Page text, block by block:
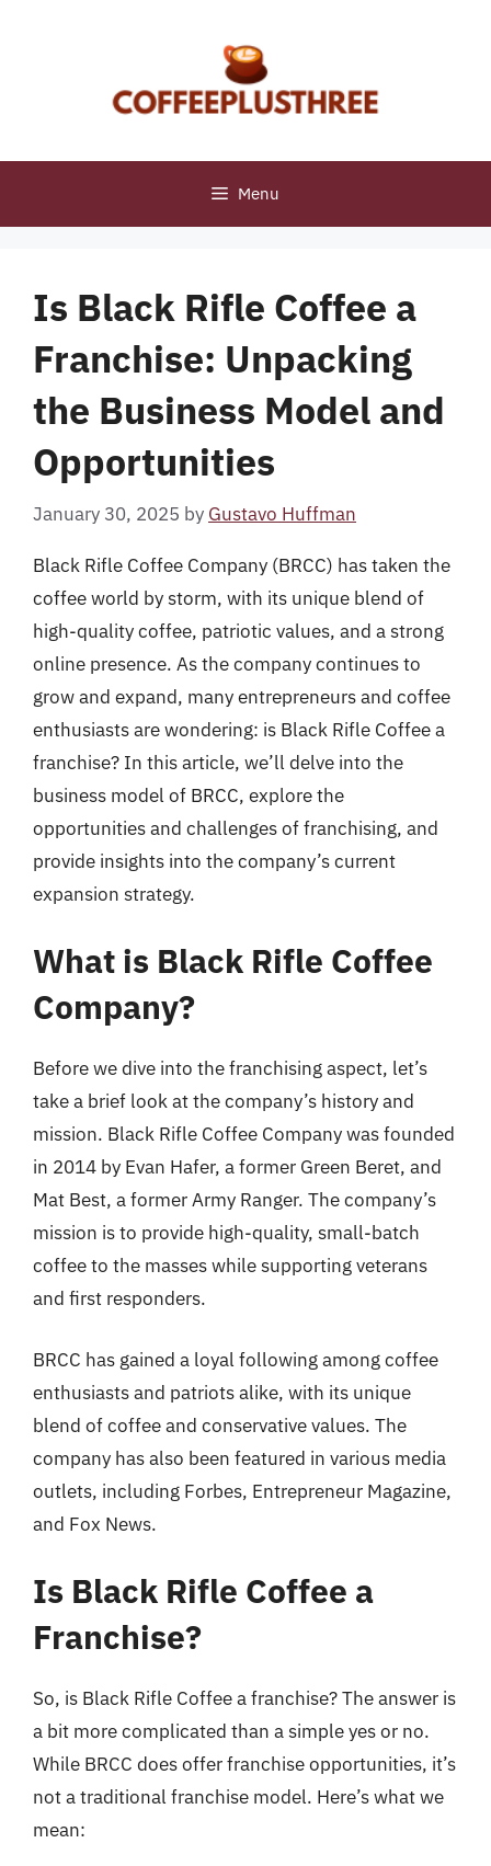
Menu
Is Black Rifle Coffee a
Franchise: Unpacking
the Business Model and
Opportunities
January 30, 2025 by Gustavo Huffman
Black Rifle Coffee Company (BRCC) has taken the
coffee world by storm, with its unique blend of
high-quality coffee, patriotic values, and a strong
online presence. As the company continues to
grow and expand, many entrepreneurs and coffee
enthusiasts are wondering: is Black Rifle Coffee a
franchise? In this article, we’ll delve into the
business model of BRCC, explore the
opportunities and challenges of franchising, and
provide insights into the company’s current
expansion strategy.
What is Black Rifle Coffee
Company?
Before we dive into the franchising aspect, let’s
take a brief look at the company’s history and
mission. Black Rifle Coffee Company was founded
in 2014 by Evan Hafer, a former Green Beret, and
Mat Best, a former Army Ranger. The company’s
mission is to provide high-quality, small-batch
coffee to the masses while supporting veterans
and first responders.
BRCC has gained a loyal following among coffee
enthusiasts and patriots alike, with its unique
blend of coffee and conservative values. The
company has also been featured in various media
outlets, including Forbes, Entrepreneur Magazine,
and Fox News.
Is Black Rifle Coffee a
Franchise?
So, is Black Rifle Coffee a franchise? The answer is
a bit more complicated than a simple yes or no.
While BRCC does offer franchise opportunities, it’s
not a traditional franchise model. Here’s what we
mean: